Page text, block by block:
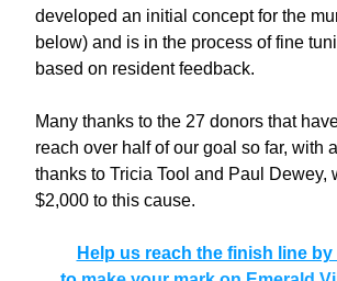
developed an initial concept for the
below) and is in the process of fine
based on resident feedback.
Many thanks to the 27 donors that
reach over half of our goal so far, with
thanks to Tricia Tool and Paul Dewey,
$2,000 to this cause.
Help us reach the finish line